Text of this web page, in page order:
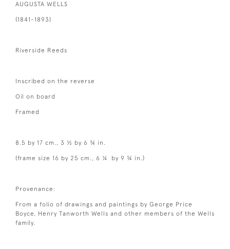
AUGUSTA WELLS
(1841-1893)
Riverside Reeds
Inscribed on the reverse
Oil on board
Framed
8.5 by 17 cm., 3 ½ by 6 ¾ in.
(frame size 16 by 25 cm., 6 ¼ by 9 ¾ in.)
Provenance:
From a folio of drawings and paintings by George Price
Boyce, Henry Tanworth Wells and other members of the Wells
family.